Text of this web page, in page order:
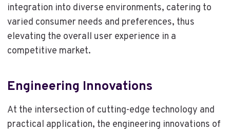
integration into diverse environments, catering to
varied consumer needs and preferences, thus
elevating the overall user experience in a
competitive market.
Engineering Innovations
At the intersection of cutting-edge technology and
practical application, the engineering innovations of